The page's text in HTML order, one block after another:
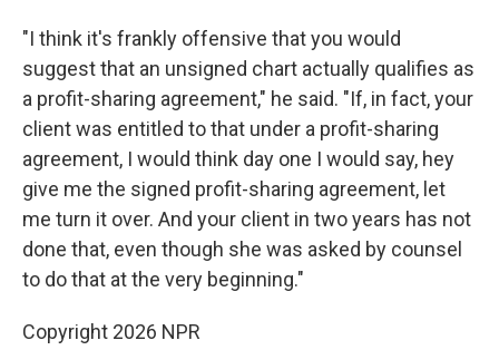
"I think it's frankly offensive that you would
suggest that an unsigned chart actually qualifies as
a profit-sharing agreement," he said. "If, in fact, your
client was entitled to that under a profit-sharing
agreement, I would think day one I would say, hey
give me the signed profit-sharing agreement, let
me turn it over. And your client in two years has not
done that, even though she was asked by counsel
to do that at the very beginning."
Copyright 2026 NPR